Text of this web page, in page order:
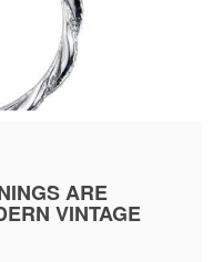
ARE
VINTAGE